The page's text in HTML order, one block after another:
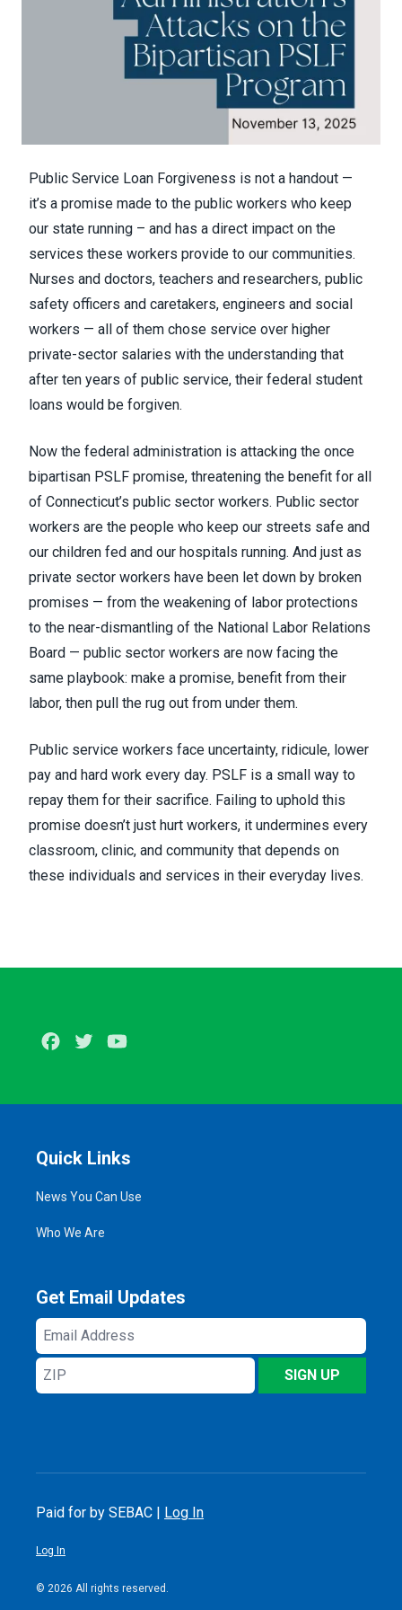
Public Service Loan Forgiveness is not a handout —
it’s a promise made to the public workers who keep
our state running – and has a direct impact on the
services these workers provide to our communities.
Nurses and doctors, teachers and researchers, public
safety officers and caretakers, engineers and social
workers — all of them chose service over higher
private-sector salaries with the understanding that
after ten years of public service, their federal student
loans would be forgiven.
Now the federal administration is attacking the once
bipartisan PSLF promise, threatening the benefit for all
of Connecticut’s public sector workers. Public sector
workers are the people who keep our streets safe and
our children fed and our hospitals running. And just as
private sector workers have been let down by broken
promises — from the weakening of labor protections
to the near-dismantling of the National Labor Relations
Board — public sector workers are now facing the
same playbook: make a promise, benefit from their
labor, then pull the rug out from under them.
Public service workers face uncertainty, ridicule, lower
pay and hard work every day. PSLF is a small way to
repay them for their sacrifice. Failing to uphold this
promise doesn’t just hurt workers, it undermines every
classroom, clinic, and community that depends on
these individuals and services in their everyday lives.
Facebook
Twitter
Quick Links
News You Can Use
Who We Are
Get Email Updates
Email
Address
ZIP
SIGN UP
Paid for by SEBAC | Log In
Log In
© 2026 All rights reserved.